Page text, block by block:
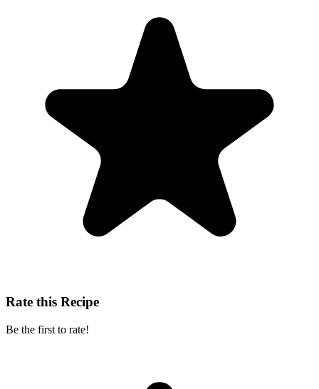
Rate this Recipe
Be the first to rate!